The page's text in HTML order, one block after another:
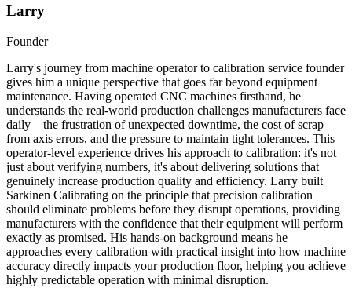
Larry
Founder
Larry's journey from machine operator to calibration service founder
gives him a unique perspective that goes far beyond equipment
maintenance. Having operated CNC machines firsthand, he
understands the real-world production challenges manufacturers face
daily—the frustration of unexpected downtime, the cost of scrap
from axis errors, and the pressure to maintain tight tolerances. This
operator-level experience drives his approach to calibration: it's not
just about verifying numbers, it's about delivering solutions that
genuinely increase production quality and efficiency. Larry built
Sarkinen Calibrating on the principle that precision calibration
should eliminate problems before they disrupt operations, providing
manufacturers with the confidence that their equipment will perform
exactly as promised. His hands-on background means he
approaches every calibration with practical insight into how machine
accuracy directly impacts your production floor, helping you achieve
highly predictable operation with minimal disruption.